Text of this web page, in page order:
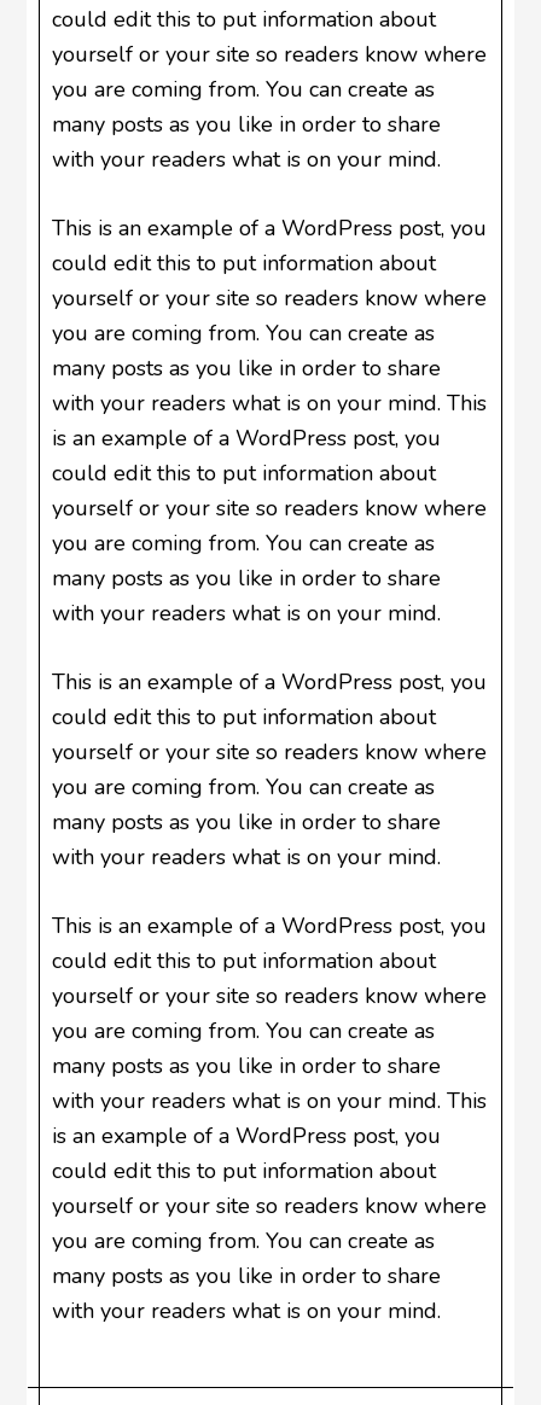
could edit this to put information about
yourself or your site so readers know where
you are coming from. You can create as
many posts as you like in order to share
with your readers what is on your mind.
This is an example of a WordPress post, you
could edit this to put information about
yourself or your site so readers know where
you are coming from. You can create as
many posts as you like in order to share
with your readers what is on your mind. This
is an example of a WordPress post, you
could edit this to put information about
yourself or your site so readers know where
you are coming from. You can create as
many posts as you like in order to share
with your readers what is on your mind.
This is an example of a WordPress post, you
could edit this to put information about
yourself or your site so readers know where
you are coming from. You can create as
many posts as you like in order to share
with your readers what is on your mind.
This is an example of a WordPress post, you
could edit this to put information about
yourself or your site so readers know where
you are coming from. You can create as
many posts as you like in order to share
with your readers what is on your mind. This
is an example of a WordPress post, you
could edit this to put information about
yourself or your site so readers know where
you are coming from. You can create as
many posts as you like in order to share
with your readers what is on your mind.